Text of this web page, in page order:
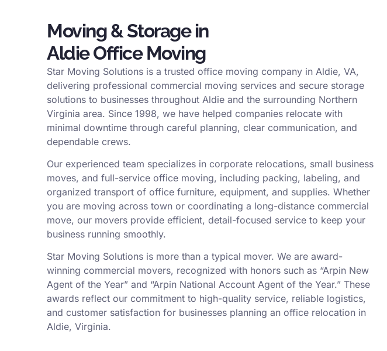
Moving & Storage in
Aldie Office Moving
Star Moving Solutions is a trusted office moving company in Aldie, VA,
delivering professional commercial moving services and secure storage
solutions to businesses throughout Aldie and the surrounding Northern
Virginia area. Since 1998, we have helped companies relocate with
minimal downtime through careful planning, clear communication, and
dependable crews.
Our experienced team specializes in corporate relocations, small business
moves, and full-service office moving, including packing, labeling, and
organized transport of office furniture, equipment, and supplies. Whether
you are moving across town or coordinating a long-distance commercial
move, our movers provide efficient, detail-focused service to keep your
business running smoothly.
Star Moving Solutions is more than a typical mover. We are award-
winning commercial movers, recognized with honors such as “Arpin New
Agent of the Year” and “Arpin National Account Agent of the Year.” These
awards reflect our commitment to high-quality service, reliable logistics,
and customer satisfaction for businesses planning an office relocation in
Aldie, Virginia.